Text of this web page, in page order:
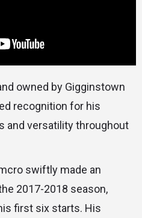
owned by Gigginstown
recognition for his
and versatility throughout
swiftly made an
2017-2018 season,
first six starts. His